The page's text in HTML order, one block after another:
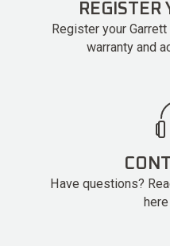
REGISTER
Register your
warranty and
Have questions?